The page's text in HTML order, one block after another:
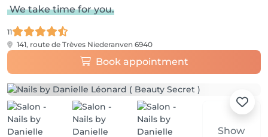
We take time for you.
11
141, route de Trèves Niederanven 6940
Book appointment
Show